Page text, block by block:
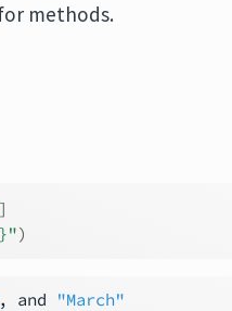
methods.
]
)
, and "March"